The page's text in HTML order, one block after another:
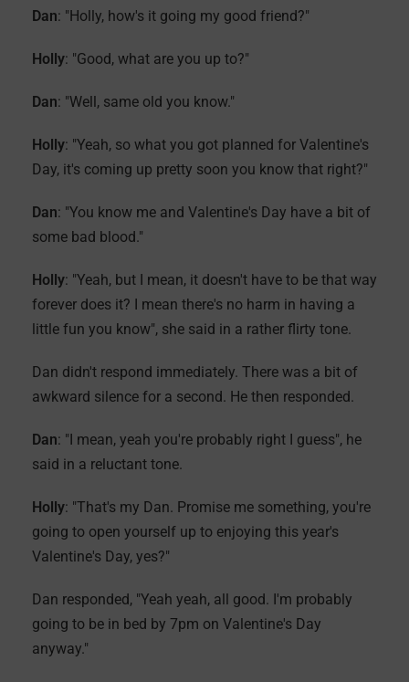
Dan: "Holly, how's it going my good friend?"
Holly: "Good, what are you up to?"
Dan: "Well, same old you know."
Holly: "Yeah, so what you got planned for Valentine's
Day, it's coming up pretty soon you know that right?"
Dan: "You know me and Valentine's Day have a bit of
some bad blood."
Holly: "Yeah, but I mean, it doesn't have to be that way
forever does it? I mean there's no harm in having a
little fun you know", she said in a rather flirty tone.
Dan didn't respond immediately. There was a bit of
awkward silence for a second. He then responded.
Dan: "I mean, yeah you're probably right I guess", he
said in a reluctant tone.
Holly: "That's my Dan. Promise me something, you're
going to open yourself up to enjoying this year's
Valentine's Day, yes?"
Dan responded, "Yeah yeah, all good. I'm probably
going to be in bed by 7pm on Valentine's Day
anyway."